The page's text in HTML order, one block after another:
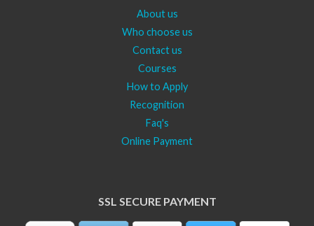
About us
Who choose us
Contact us
Courses
How to Apply
Recognition
Faq's
Online Payment
SSL SECURE PAYMENT